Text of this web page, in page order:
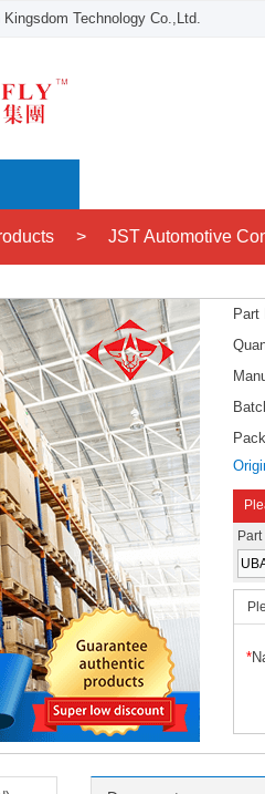
Technology Co.,Ltd.
> JST Automotive
Part
*